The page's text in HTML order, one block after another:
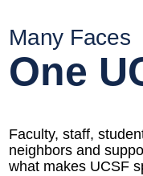
Many Faces
One
Faculty, staff,
neighbors and
what makes UCSF